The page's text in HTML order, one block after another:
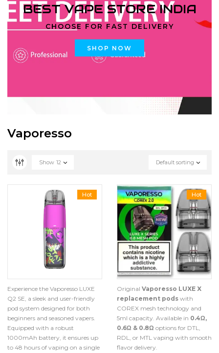
BEST VAPE STORE INDIA
CHOOSE FOR FAST DELIVERY
SHOP NOW
Vaporesso
Default sorting
Show 12
Hot
Experience the Vaporesso LUXE
Q2 SE, a sleek and user-friendly
pod system designed for both
beginners and seasoned vapers.
Equipped with a robust
1000mAh battery, it ensures up
to 48 hours of vaping on a single
Hot
Original Vaporesso LUXE X
replacement pods with
COREX mesh technology and
5ml capacity. Available in 0.4Ω,
0.6Ω & 0.8Ω options for DTL,
RDL, or MTL vaping with smooth
flavor delivery.